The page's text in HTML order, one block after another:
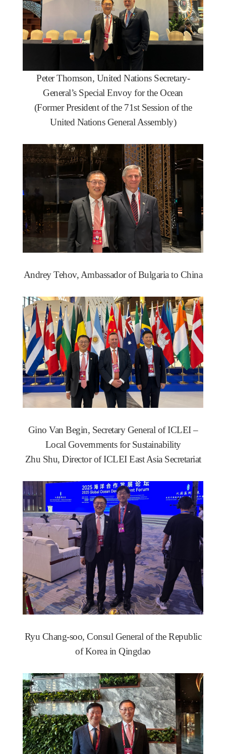
Peter Thomson, United Nations Secretary-
General’s Special Envoy for the Ocean
(Former President of the 71st Session of the
United Nations General Assembly)
Andrey Tehov, Ambassador of Bulgaria to China
Gino Van Begin, Secretary General of ICLEI –
Local Governments for Sustainability
Zhu Shu, Director of ICLEI East Asia Secretariat
Ryu Chang-soo, Consul General of the Republic
of Korea in Qingdao